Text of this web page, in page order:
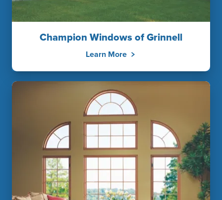
Champion Windows of Grinnell
Learn More